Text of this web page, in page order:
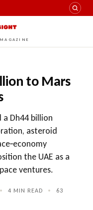
to Mars
a Dh44 billion
asteroid
the UAE as a
ventures.
• 4 MIN READ •
63